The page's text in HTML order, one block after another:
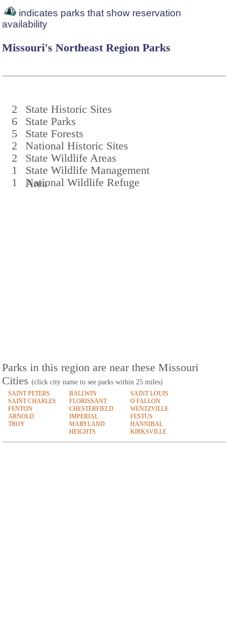
indicates parks that show reservation
availability
Missouri's Northeast Region Parks
2
State Historic Sites
6
State Parks
5
State Forests
2
National Historic Sites
2
State Wildlife Areas
1
State Wildlife Management
Area
1 National Wildlife Refuge
Parks in this region are near these Missouri
Cities (click city name to see parks within 25 miles)
SAINT PETERS BALLWIN
SAINT LOUIS
SAINT CHARLES
FLORISSANT
O FALLON
FENTON
CHESTERFIELD
WENTZVILLE
ARNOLD
IMPERIAL
FESTUS
TROY
MARYLAND
HEIGHTS
HANNIBAL
KIRKSVILLE